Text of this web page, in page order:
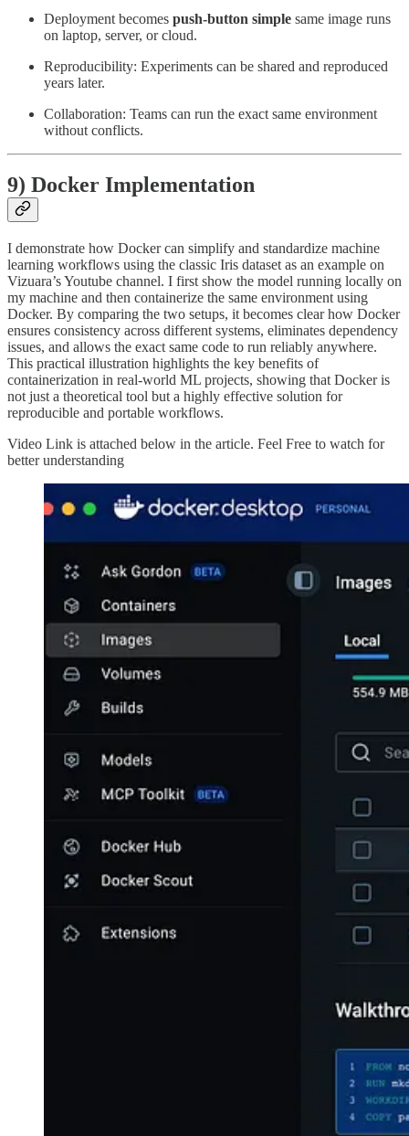
Deployment becomes push-button simple same image runs
on laptop, server, or cloud.
Reproducibility: Experiments can be shared and reproduced
years later.
Collaboration: Teams can run the exact same environment
without conflicts.
9) Docker Implementation
I demonstrate how Docker can simplify and standardize machine
learning workflows using the classic Iris dataset as an example on
Vizuara’s Youtube channel. I first show the model running locally on
my machine and then containerize the same environment using
Docker. By comparing the two setups, it becomes clear how Docker
ensures consistency across different systems, eliminates dependency
issues, and allows the exact same code to run reliably anywhere.
This practical illustration highlights the key benefits of
containerization in real-world ML projects, showing that Docker is
not just a theoretical tool but a highly effective solution for
reproducible and portable workflows.
Video Link is attached below in the article. Feel Free to watch for
better understanding